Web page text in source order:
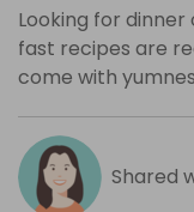
Looking for
fast recipes are
come with
Shared